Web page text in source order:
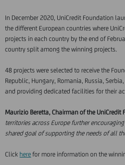
In December 2020, UniCredit Foundation
the different European countries where
projects in each country by the end of
country split among the winning projects.
48 projects were selected to receive the
Republic, Hungary, Romania, Russia,
and providing dedicated facilities for their
Maurizio Beretta, Chairman of the UniCredit
territories across Europe further
shared goal of supporting the needs of all
Click here for more information on the